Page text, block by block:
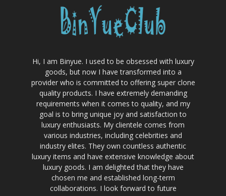
Hi, I am Binyue. I used to be obsessed with luxury
goods, but now I have transformed into a
provider who is committed to offering super clone
quality products. I have extremely demanding
requirements when it comes to quality, and my
goal is to bring unique joy and satisfaction to
luxury enthusiasts. My clientele comes from
various industries, including celebrities and
industry elites. They own countless authentic
luxury items and have extensive knowledge about
luxury goods. I am delighted that they have
chosen me and established long-term
collaborations. I look forward to future